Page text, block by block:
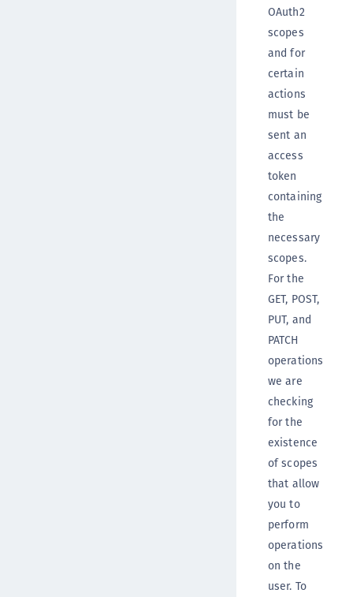
OAuth2
scopes
and for
certain
actions
must be
sent an
access
token
containing
the
necessary
scopes.
For the
GET, POST,
PUT, and
PATCH
operations
we are
checking
for the
existence
of scopes
that allow
you to
perform
operations
on the
user. To